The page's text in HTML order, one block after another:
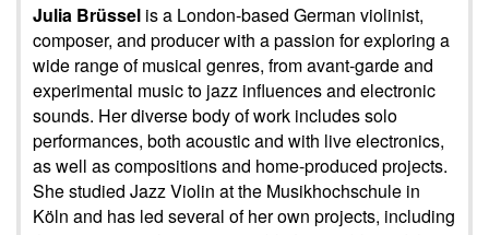
Julia Brüssel is a London-based German violinist,
composer, and producer with a passion for exploring a
wide range of musical genres, from avant-garde and
experimental music to jazz influences and electronic
sounds. Her diverse body of work includes solo
performances, both acoustic and with live electronics,
as well as compositions and home-produced projects.
She studied Jazz Violin at the Musikhochschule in
Köln and has led several of her own projects, including